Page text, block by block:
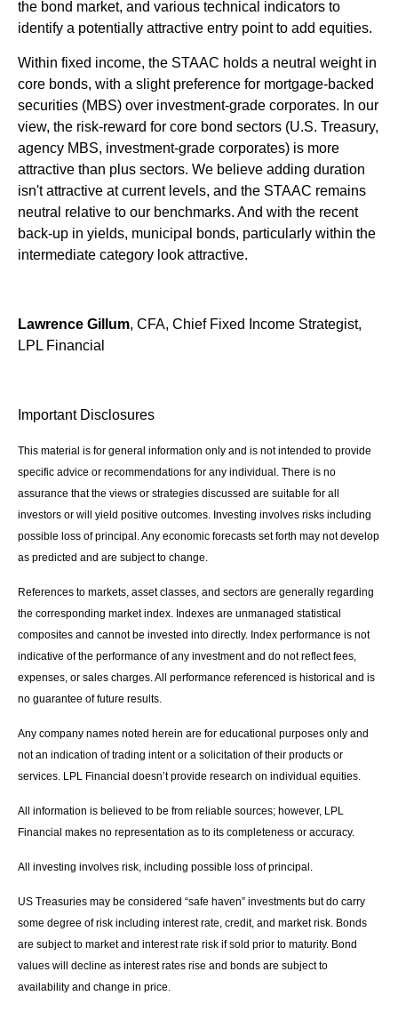
the bond market, and various technical indicators to
identify a potentially attractive entry point to add equities.
Within fixed income, the STAAC holds a neutral weight in
core bonds, with a slight preference for mortgage-backed
securities (MBS) over investment-grade corporates. In our
view, the risk-reward for core bond sectors (U.S. Treasury,
agency MBS, investment-grade corporates) is more
attractive than plus sectors. We believe adding duration
isn't attractive at current levels, and the STAAC remains
neutral relative to our benchmarks. And with the recent
back-up in yields, municipal bonds, particularly within the
intermediate category look attractive.
Lawrence Gillum, CFA, Chief Fixed Income Strategist,
LPL Financial
Important Disclosures
This material is for general information only and is not intended to provide
specific advice or recommendations for any individual. There is no
assurance that the views or strategies discussed are suitable for all
investors or will yield positive outcomes. Investing involves risks including
possible loss of principal. Any economic forecasts set forth may not develop
as predicted and are subject to change.
References to markets, asset classes, and sectors are generally regarding
the corresponding market index. Indexes are unmanaged statistical
composites and cannot be invested into directly. Index performance is not
indicative of the performance of any investment and do not reflect fees,
expenses, or sales charges. All performance referenced is historical and is
no guarantee of future results.
Any company names noted herein are for educational purposes only and
not an indication of trading intent or a solicitation of their products or
services. LPL Financial doesn’t provide research on individual equities.
All information is believed to be from reliable sources; however, LPL
Financial makes no representation as to its completeness or accuracy.
All investing involves risk, including possible loss of principal.
US Treasuries may be considered “safe haven” investments but do carry
some degree of risk including interest rate, credit, and market risk. Bonds
are subject to market and interest rate risk if sold prior to maturity. Bond
values will decline as interest rates rise and bonds are subject to
availability and change in price.